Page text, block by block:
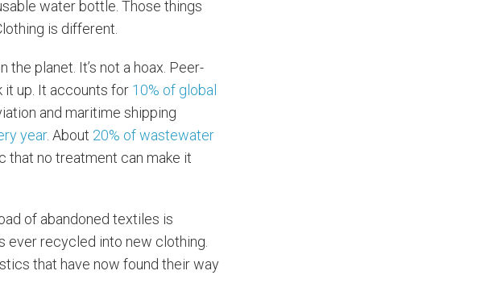
water bottle. Those things
is different.
planet. It’s not a hoax. Peer-
it up. It accounts for 10% of global
and maritime shipping
year. About 20% of wastewater
that no treatment can make it
of abandoned textiles is
ever recycled into new clothing.
that have now found their way